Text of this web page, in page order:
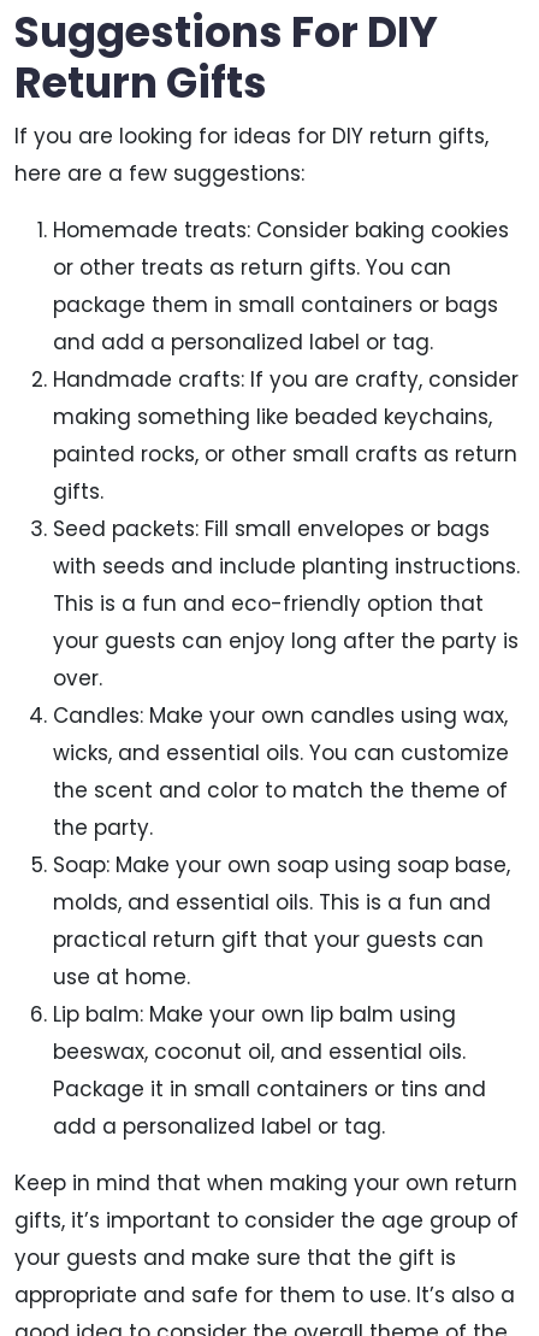
Suggestions For DIY
Return Gifts
If you are looking for ideas for DIY return gifts,
here are a few suggestions:
Homemade treats: Consider baking cookies
or other treats as return gifts. You can
package them in small containers or bags
and add a personalized label or tag.
Handmade crafts: If you are crafty, consider
making something like beaded keychains,
painted rocks, or other small crafts as return
gifts.
Seed packets: Fill small envelopes or bags
with seeds and include planting instructions.
This is a fun and eco-friendly option that
your guests can enjoy long after the party is
over.
Candles: Make your own candles using wax,
wicks, and essential oils. You can customize
the scent and color to match the theme of
the party.
Soap: Make your own soap using soap base,
molds, and essential oils. This is a fun and
practical return gift that your guests can
use at home.
Lip balm: Make your own lip balm using
beeswax, coconut oil, and essential oils.
Package it in small containers or tins and
add a personalized label or tag.
Keep in mind that when making your own return
gifts, it’s important to consider the age group of
your guests and make sure that the gift is
appropriate and safe for them to use. It’s also a